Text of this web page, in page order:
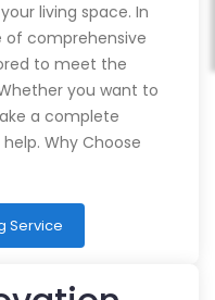
living space. In
of comprehensive
to meet the
you want to
a complete
Why Choose
Service